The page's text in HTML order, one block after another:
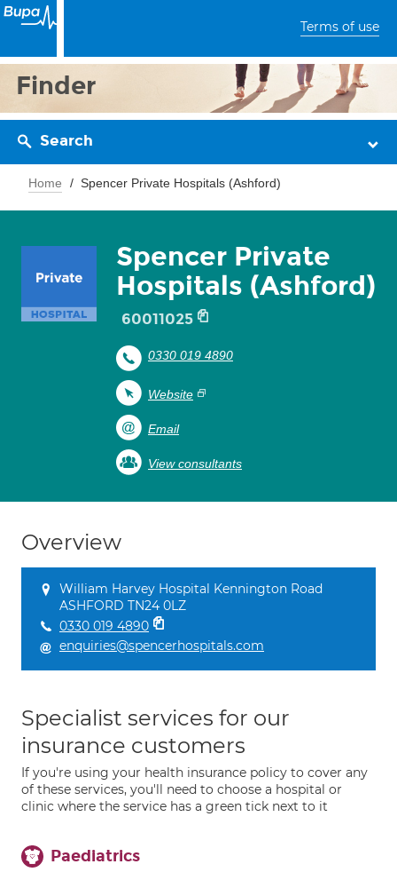
Terms of use
Finder
Search
Home Spencer Private Hospitals (Ashford)
Spencer Private
Hospitals (Ashford)
60011025
0330 019 4890
Website
Email
View consultants
Overview
William Harvey Hospital Kennington Road
ASHFORD TN24 0LZ
0330 019 4890
enquiries@spencerhospitals.com
Specialist services for our
insurance customers
If you're using your health insurance policy to cover any
of these services, you'll need to choose a hospital or
clinic where the service has a green tick next to it
Paediatrics